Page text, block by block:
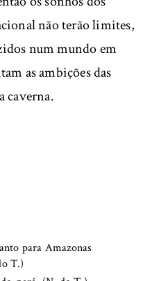
não terão limites,
num mundo em
as ambições das
caverna.
para Amazonas
T.)